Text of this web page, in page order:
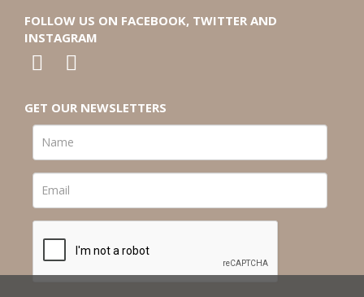
FOLLOW US ON FACEBOOK, TWITTER AND
INSTAGRAM
GET OUR NEWSLETTERS